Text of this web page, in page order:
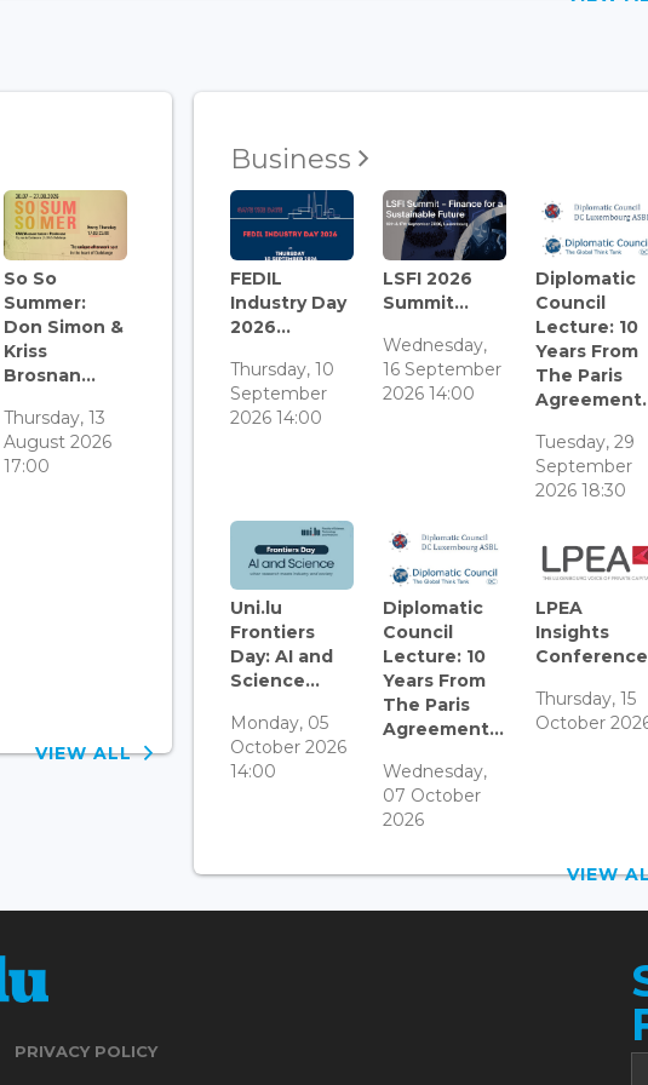
So So
Summer:
Don Simon &
Kriss
Brosnan...
Thursday, 13
August 2026
17:00
VIEW ALL
Business
FEDIL
Industry Day
2026...
Thursday, 10
September
2026 14:00
LSFI 2026
Summit...
Wednesday,
16 September
2026 14:00
Diplomatic
Council
Lecture: 10
Years From
The Paris
Tuesday, 29
September
2026 18:30
Uni.lu
Frontiers
Day: AI and
Science...
Monday, 05
October 2026
14:00
Diplomatic
Council
Lecture: 10
Years From
The Paris
Agreement...
Wednesday,
07 October
2026
LPEA
Insights
Thursday, 15
October
VIEW
PRIVACY POLICY